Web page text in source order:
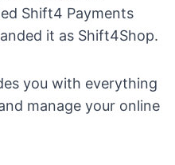
Shift4 Payments
it as Shift4Shop.
you with everything
manage your online